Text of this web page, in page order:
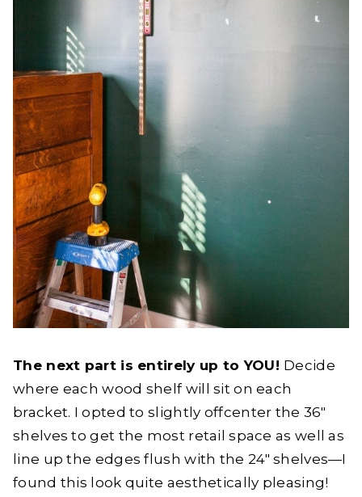
The next part is entirely up to YOU! Decide
where each wood shelf will sit on each
bracket. I opted to slightly offcenter the 36″
shelves to get the most retail space as well as
line up the edges flush with the 24″ shelves—I
found this look quite aesthetically pleasing!